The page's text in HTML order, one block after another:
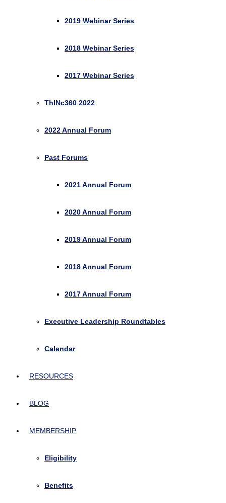
2019 Webinar Series
2018 Webinar Series
2017 Webinar Series
ThINc360 2022
2022 Annual Forum
Past Forums
2021 Annual Forum
2020 Annual Forum
2019 Annual Forum
2018 Annual Forum
2017 Annual Forum
Executive Leadership Roundtables
Calendar
RESOURCES
BLOG
MEMBERSHIP
Eligibility
Benefits